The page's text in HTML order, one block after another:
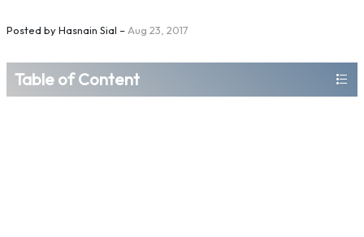
Posted byHasnain Sial – Aug 23, 2017
Table of Content